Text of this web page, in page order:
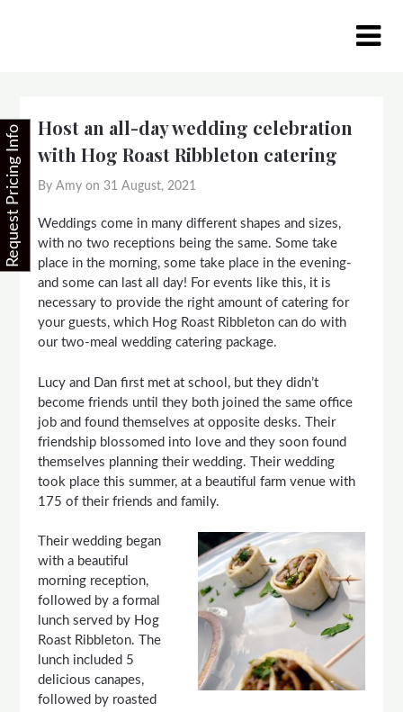
Host an all-day wedding celebration
with Hog Roast Ribbleton catering
By Amy on31 August, 2021
Weddings come in many different shapes and sizes,
with no two receptions being the same. Some take
place in the morning, some take place in the evening-
and some can last all day! For events like this, it is
necessary to provide the right amount of catering for
your guests, which Hog Roast Ribbleton can do with
our two-meal wedding catering package.
Lucy and Dan first met at school, but they didn’t
become friends until they both joined the same office
job and found themselves at opposite desks. Their
friendship blossomed into love and they soon found
themselves planning their wedding. Their wedding
took place this summer, at a beautiful farm venue with
175 of their friends and family.
Their wedding began
with a beautiful
morning reception,
followed by a formal
lunch served by Hog
Roast Ribbleton. The
lunch included 5
delicious canapes,
followed by roasted
Request Pricing Info